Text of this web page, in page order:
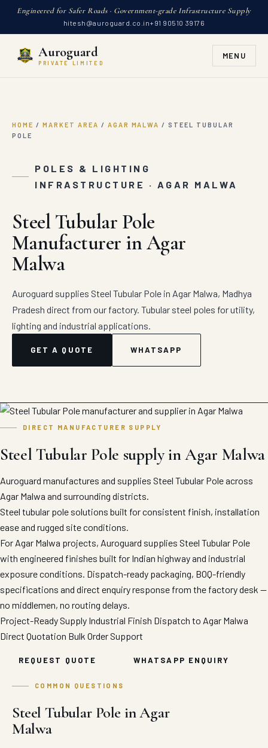
Engineered for Safer Roads · Government-grade Infrastructure Supply
hitesh@auroguard.co.in+91 90510 39176
Auroguard
PRIVATE LIMITED
MENU
HOME / MARKET AREA / AGAR MALWA / STEEL TUBULAR
POLE
POLES & LIGHTING
INFRASTRUCTURE · AGAR MALWA
Steel Tubular Pole
Manufacturer in Agar
Malwa
Auroguard supplies Steel Tubular Pole in Agar Malwa, Madhya
Pradesh direct from our factory. Tubular steel poles for utility,
lighting and industrial applications.
GET A QUOTE WHATSAPP
DIRECT MANUFACTURER SUPPLY
Steel Tubular Pole supply in Agar Malwa
Auroguard manufactures and supplies Steel Tubular Pole across
Agar Malwa and surrounding districts.
Steel tubular pole solutions built for consistent finish, installation
ease and rugged site conditions.
For Agar Malwa projects, Auroguard supplies Steel Tubular Pole
with engineered finishes built for Indian highway and industrial
exposure conditions. Dispatch-ready packaging, BOQ-friendly
specifications and direct enquiry response from the factory desk —
no middlemen, no routing delays.
Project-Ready Supply Industrial Finish Dispatch to Agar Malwa
Direct Quotation Bulk Order Support
REQUEST QUOTE WHATSAPP ENQUIRY
COMMON QUESTIONS
Steel Tubular Pole in Agar
Malwa